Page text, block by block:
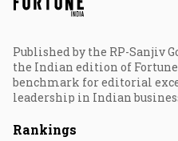
Published by the RP-Sanjiv
the Indian edition of
benchmark for editorial
leadership in Indian
Rankings